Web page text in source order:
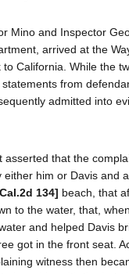
Mino and Inspector
arrived at the
California. While the
from
admitted into
that the
him or Davis and
134] beach, that
to the water, that,
and helped Davis
got in the front seat.
witness then